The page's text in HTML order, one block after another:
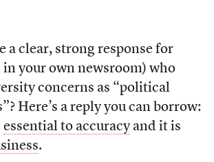
a clear, strong response for
in your own newsroom) who
concerns as “political
Here’s a reply you can borrow:
essential to accuracyand it is
.